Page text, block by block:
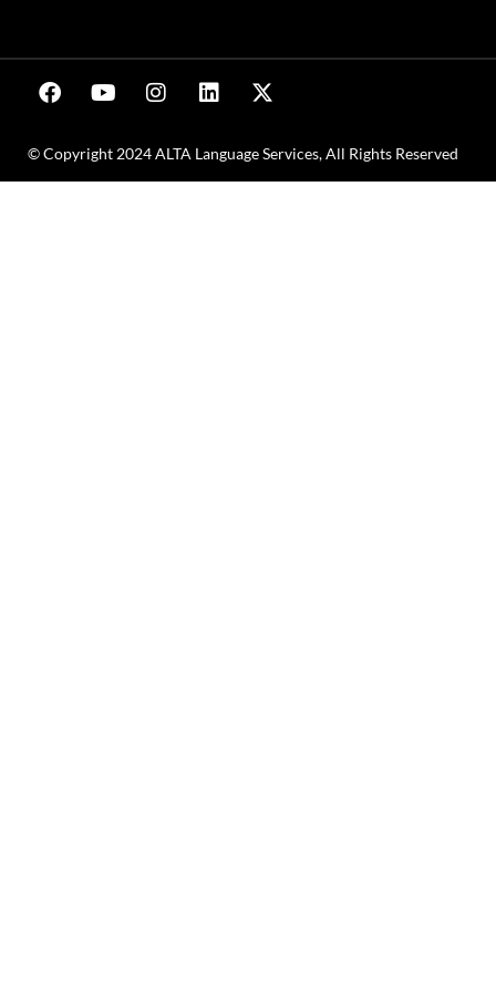
© Copyright 2024 ALTA Language Services, All Rights Reserved